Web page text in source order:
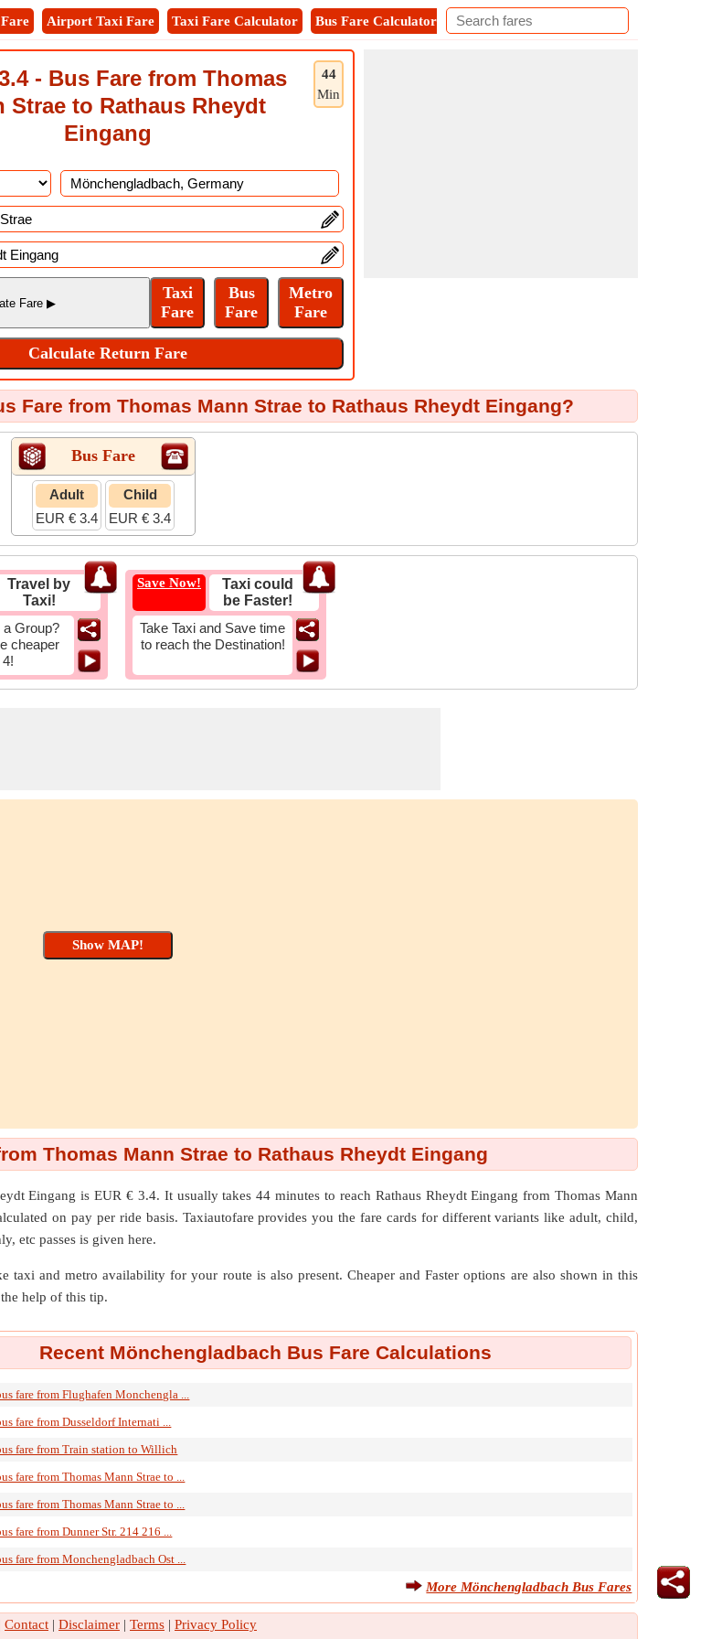
Airport Taxi Fare Taxi Fare Calculator Bus Fare Calculator Metro Fare Calculator
44
Min
- Bus Fare from Thomas
Strae to Rathaus Rheydt
Eingang
Fare from Thomas Mann Strae to Rathaus Rheydt Eingang?
Bus Fare
Adult
EUR € 3.4
Child
EUR € 3.4
Travel by
Taxi!
a Group?
cheaper
Save Now!
Taxi could
be Faster!
Take Taxi and Save time
to reach the Destination!
Thomas Mann Strae to Rathaus Rheydt Eingang
Eingang is EUR € 3.4. It usually takes 44 minutes to reach Rathaus Rheydt Eingang from Thomas Mann
on pay per ride basis. Taxiautofare provides you the fare cards for different variants like adult, child,
etc passes is given here.
and metro availability for your route is also present. Cheaper and Faster options are also shown in this
help of this tip.
Recent Mönchengladbach Bus Fare Calculations
fare from Flughafen Monchengla ...
fare from Dusseldorf Internati ...
fare from Train station to Willich
fare from Thomas Mann Strae to ...
fare from Thomas Mann Strae to ...
fare from Dunner Str. 214 216 ...
fare from Monchengladbach Ost ...
More Mönchengladbach Bus Fares
Contact | Disclaimer | Terms | Privacy Policy